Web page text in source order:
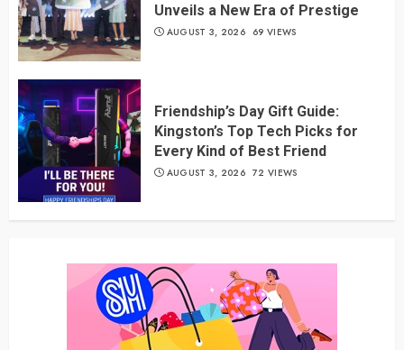
Unveils a New Era of Prestige
AUGUST 3, 2026 69 VIEWS
Friendship’s Day Gift Guide:
Kingston’s Top Tech Picks for
Every Kind of Best Friend
AUGUST 3, 2026 72 VIEWS